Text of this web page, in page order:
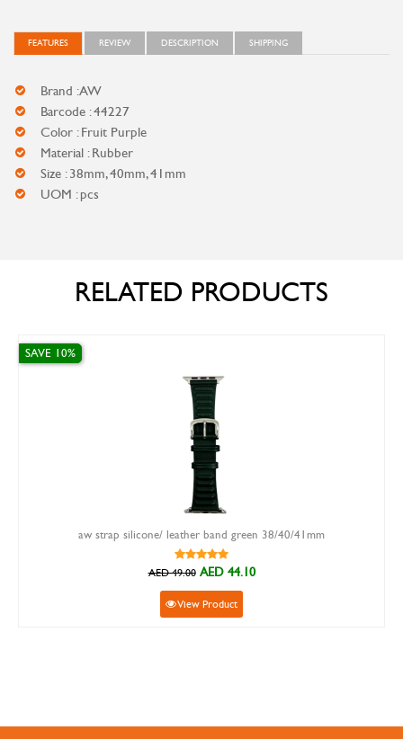
FEATURES REVIEW DESCRIPTION SHIPPING
Brand : AW
Barcode : 44227
Color : Fruit Purple
Material : Rubber
Size : 38mm, 40mm, 41mm
UOM : pcs
RELATED PRODUCTS
aw strap silicone/ leather band green 38/40/41mm
SAVE 10%
AED 49.00 AED 44.10
View Product